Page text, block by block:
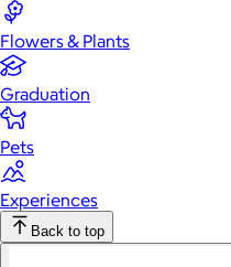
Flowers & Plants
Graduation
Pets
Experiences
Back to top